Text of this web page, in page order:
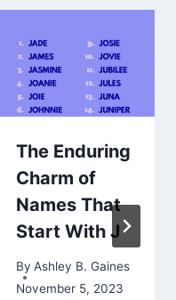
The Enduring
Charm of
Names That
Start With J
By Ashley B. Gaines
November 5, 2023